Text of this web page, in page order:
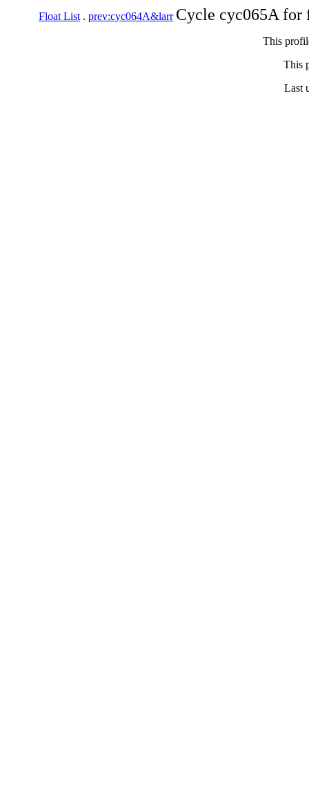
Float List . prev:cyc064A&larr Cycle cyc065A
This
This
Last